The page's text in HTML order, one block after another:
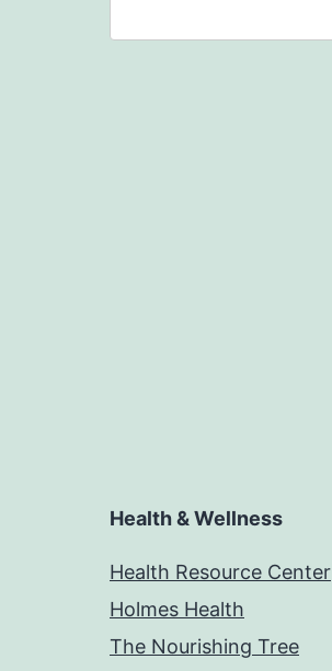
Health & Wellness
Health Resource Center
Holmes Health
The Nourishing Tree